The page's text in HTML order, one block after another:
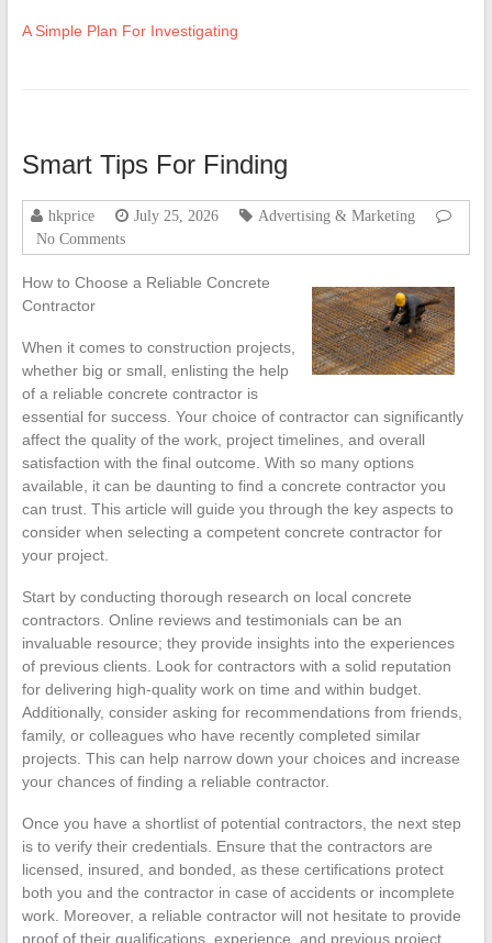
A Simple Plan For Investigating
Smart Tips For Finding
hkprice July 25, 2026
Advertising & Marketing
No Comments
How to Choose a Reliable Concrete
Contractor
When it comes to construction projects,
whether big or small, enlisting the help
of a reliable concrete contractor is
essential for success. Your choice of contractor can significantly
affect the quality of the work, project timelines, and overall
satisfaction with the final outcome. With so many options
available, it can be daunting to find a concrete contractor you
can trust. This article will guide you through the key aspects to
consider when selecting a competent concrete contractor for
your project.
Start by conducting thorough research on local concrete
contractors. Online reviews and testimonials can be an
invaluable resource; they provide insights into the experiences
of previous clients. Look for contractors with a solid reputation
for delivering high-quality work on time and within budget.
Additionally, consider asking for recommendations from friends,
family, or colleagues who have recently completed similar
projects. This can help narrow down your choices and increase
your chances of finding a reliable contractor.
Once you have a shortlist of potential contractors, the next step
is to verify their credentials. Ensure that the contractors are
licensed, insured, and bonded, as these certifications protect
both you and the contractor in case of accidents or incomplete
work. Moreover, a reliable contractor will not hesitate to provide
proof of their qualifications, experience, and previous project